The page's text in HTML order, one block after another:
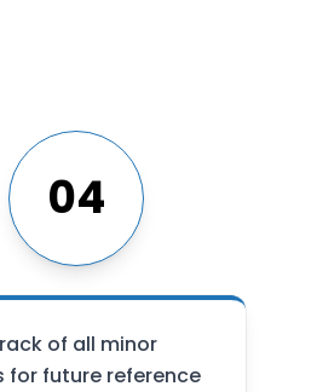
04
of all minor
for future reference